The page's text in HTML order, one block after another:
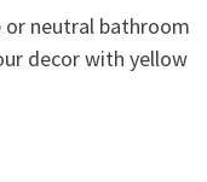
neutral bathroom
decor with yellow